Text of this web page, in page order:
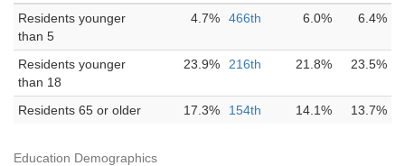
Residents younger
than 5
4.7% 466th 6.0% 6.4%
Residents younger
than 18
23.9% 216th 21.8% 23.5%
Residents 65 or older 17.3% 154th 14.1% 13.7%
Education Demographics